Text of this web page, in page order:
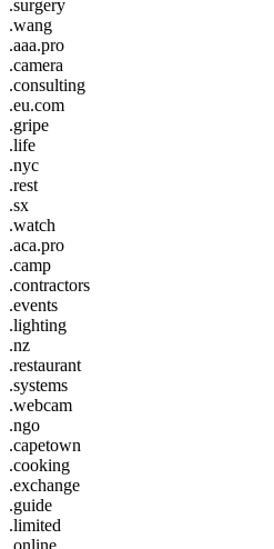
.surgery
.wang
.aaa.pro
.camera
.consulting
.eu.com
.gripe
.life
.nyc
.rest
.sx
.watch
.aca.pro
.camp
.contractors
.events
.lighting
.nz
.restaurant
.systems
.webcam
.ngo
.capetown
.cooking
.exchange
.guide
.limited
.online